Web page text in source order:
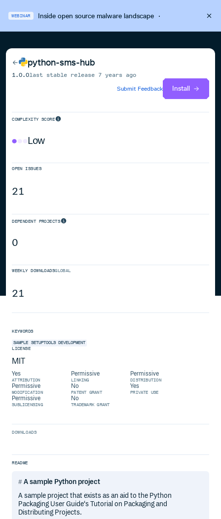
WEBINAR Inside open source malware landscape·
python-sms-hub
1.0.0last stable release 7 years ago
Submit Feedback
Install
COMPLEXITY SCORE
Low
OPEN ISSUES
21
DEPENDENT PROJECTS
0
WEEKLY DOWNLOADSGLOBAL
21
KEYWORDS
SAMPLE SETUPTOOLS DEVELOPMENT
LICENSE
MIT
Yes
ATTRIBUTION
Permissive
LINKING
Permissive
DISTRIBUTION
Permissive
MODIFICATION
No
PATENT GRANT
Yes
PRIVATE USE
Permissive
SUBLICENSING
No
TRADEMARK GRANT
DOWNLOADS
README
A sample Python project
A sample project that exists as an aid to the Python
Packaging User Guide‘s Tutorial on Packaging and
Distributing Projects.